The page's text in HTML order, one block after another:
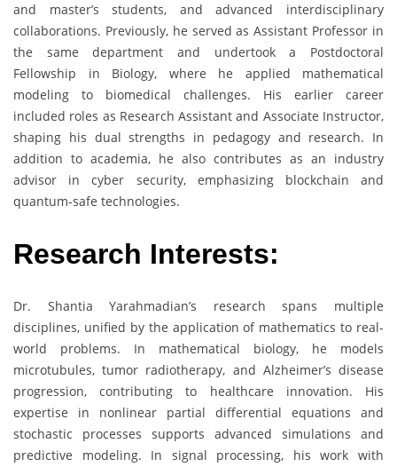
and master’s students, and advanced interdisciplinary
collaborations. Previously, he served as Assistant Professor in
the same department and undertook a Postdoctoral
Fellowship in Biology, where he applied mathematical
modeling to biomedical challenges. His earlier career
included roles as Research Assistant and Associate Instructor,
shaping his dual strengths in pedagogy and research. In
addition to academia, he also contributes as an industry
advisor in cyber security, emphasizing blockchain and
quantum-safe technologies.
Research Interests:
Dr. Shantia Yarahmadian’s research spans multiple
disciplines, unified by the application of mathematics to real-
world problems. In mathematical biology, he models
microtubules, tumor radiotherapy, and Alzheimer’s disease
progression, contributing to healthcare innovation. His
expertise in nonlinear partial differential equations and
stochastic processes supports advanced simulations and
predictive modeling. In signal processing, his work with